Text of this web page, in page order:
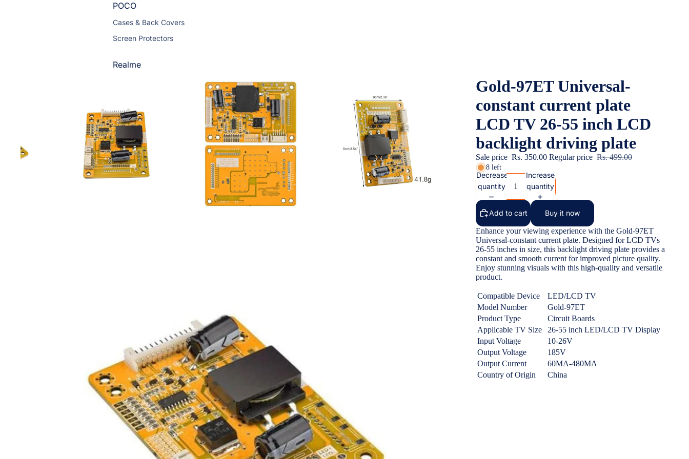
POCO
Cases & Back Covers
Screen Protectors
Realme
Motorola
Cases & Back Covers
Screen Protectors
Cases & Back Covers
Camera Lens Shield
Adapters & Chargers
Headsets & Headphones
Wired Headphones
Gold-97ET Universal-
constant current plate
LCD TV 26-55 inch LCD
backlight driving plate
Sale price Rs. 350.00 Regular price Rs. 499.00
8 left
Decrease
quantity
Increase
quantity
Add to cart Buy it now
Enhance your viewing experience with the Gold-97ET
Universal-constant current plate. Designed for LCD TVs
26-55 inches in size, this backlight driving plate provides a
constant and smooth current for improved picture quality.
Enjoy stunning visuals with this high-quality and versatile
product.
Compatible Device
LED/LCD TV
Model Number
Gold-97ET
Product Type
Circuit Boards
Applicable TV Size
26-55 inch LED/LCD TV Display
Input Voltage
10-26V
Output Voltage
185V
Output Current
60MA-480MA
Country of Origin
China